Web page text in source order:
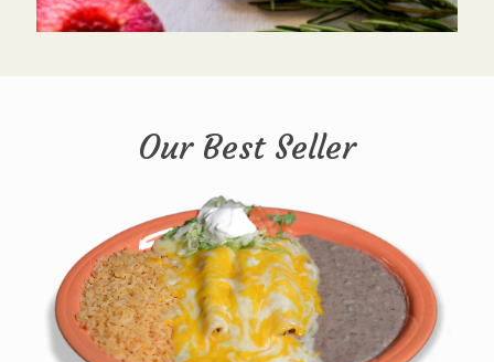
Our Best Seller